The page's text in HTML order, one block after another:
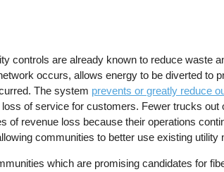
controls are already known to reduce waste
occurs, allows energy to be diverted to
The system prevents or greatly reduce
of service for customers. Fewer trucks out
revenue loss because their operations
communities to better use existing utility
which are promising candidates for